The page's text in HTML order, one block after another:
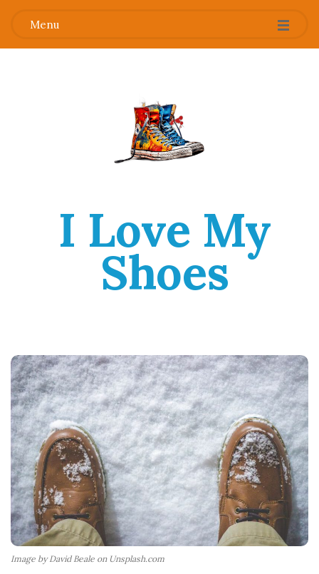
Menu
I Love My
Shoes
Image by David Beale on Unsplash.com